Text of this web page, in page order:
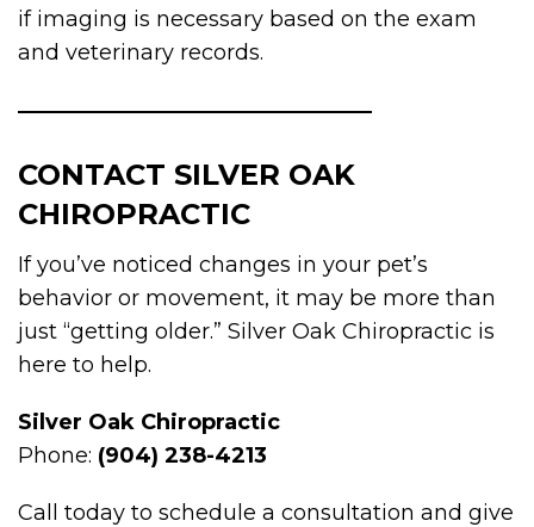
if imaging is necessary based on the exam
and veterinary records.
CONTACT SILVER OAK
CHIROPRACTIC
If you’ve noticed changes in your pet’s
behavior or movement, it may be more than
just “getting older.” Silver Oak Chiropractic is
here to help.
Silver Oak Chiropractic
Phone: (904) 238-4213
Call today to schedule a consultation and give